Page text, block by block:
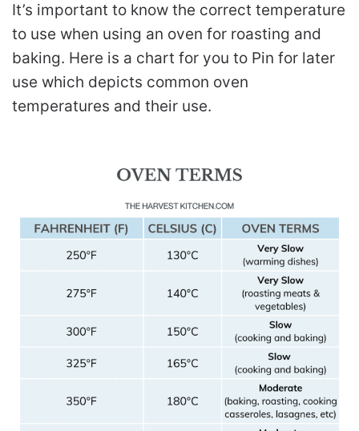
It’s important to know the correct temperature
to use when using an oven for roasting and
baking. Here is a chart for you to Pin for later
use which depicts common oven
temperatures and their use.